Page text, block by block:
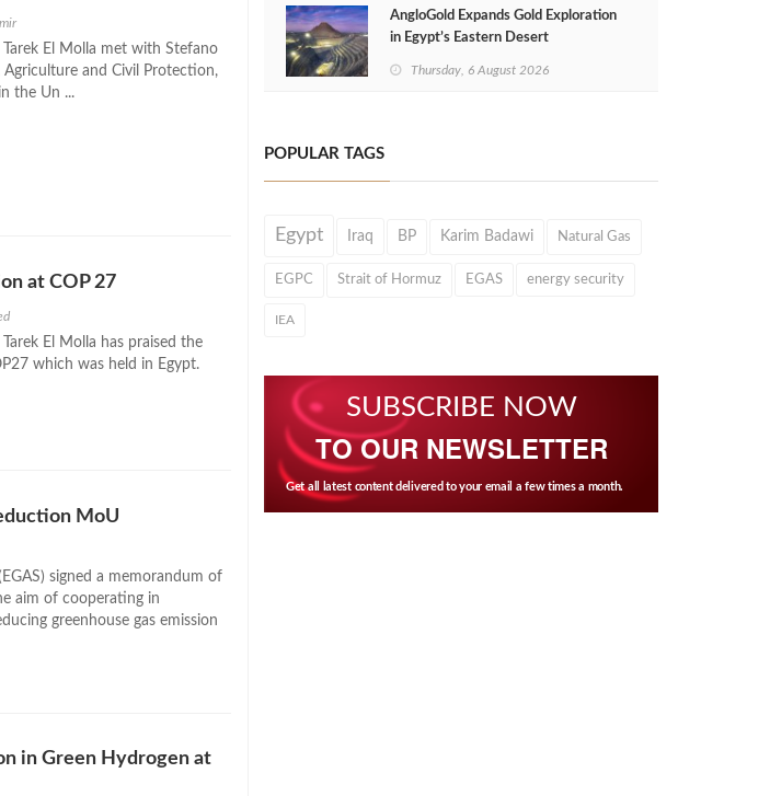
El Molla met with Stefano
and Civil Protection,
the Un ...
at COP 27
El Molla has praised the
which was held in Egypt.
MoU
signed a memorandum of
aim of cooperating in
greenhouse gas emission
in Green Hydrogen at
AngloGold Expands Gold Exploration
in Egypt’s Eastern Desert
Thursday, 6 August 2026
POPULAR TAGS
Egypt Iraq BP Karim Badawi Natural Gas
EGPC Strait of Hormuz EGAS energy security
IEA
SUBSCRIBE NOW
TO OUR NEWSLETTER
Get all latest content delivered to your email a few times a month.